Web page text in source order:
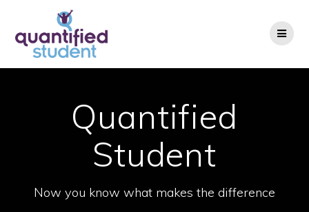
Quantified
Student
Now you know what makes the difference